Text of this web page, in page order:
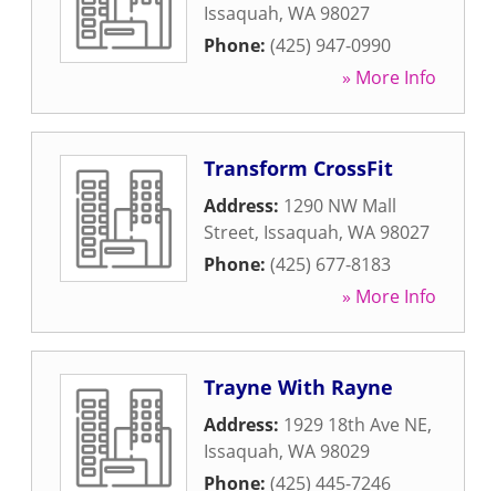
Issaquah, WA 98027
Phone: (425) 947-0990
» More Info
Transform CrossFit
Address: 1290 NW Mall
Street, Issaquah, WA 98027
Phone: (425) 677-8183
» More Info
Trayne With Rayne
Address: 1929 18th Ave NE,
Issaquah, WA 98029
Phone: (425) 445-7246